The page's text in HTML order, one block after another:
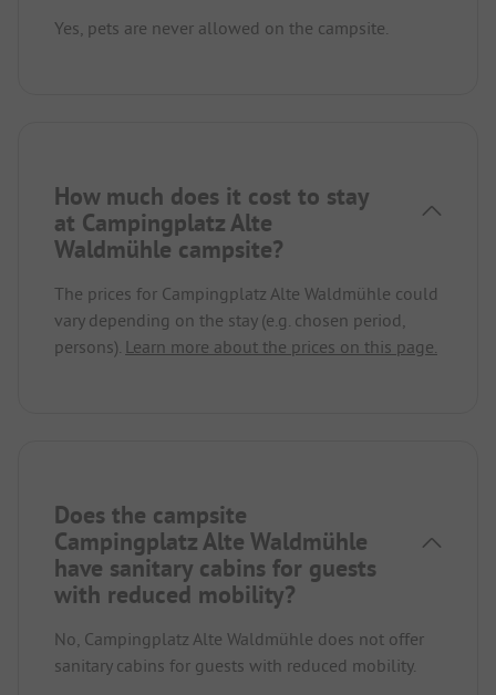
Yes, pets are never allowed on the campsite.
How much does it cost to stay
at Campingplatz Alte
Waldmühle campsite?
The prices for Campingplatz Alte Waldmühle could
vary depending on the stay (e.g. chosen period,
persons). Learn more about the prices on this page.
Does the campsite
Campingplatz Alte Waldmühle
have sanitary cabins for guests
with reduced mobility?
No, Campingplatz Alte Waldmühle does not offer
sanitary cabins for guests with reduced mobility.